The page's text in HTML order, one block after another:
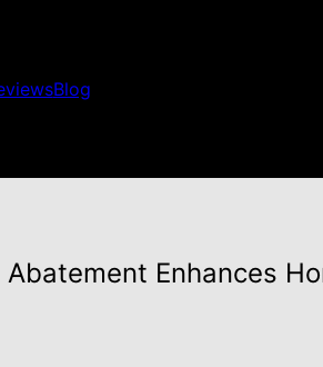
Blog
Enhances